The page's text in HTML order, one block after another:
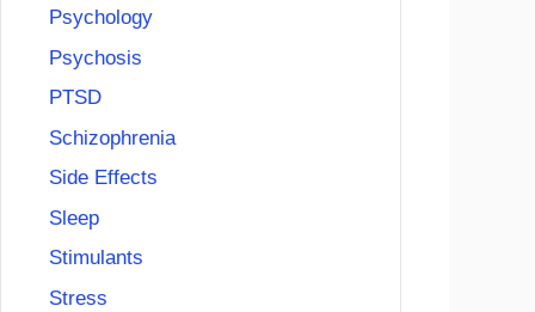
Psychology
Psychosis
PTSD
Schizophrenia
Side Effects
Sleep
Stimulants
Stress